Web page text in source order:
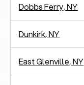
Dobbs Ferry, NY
Dunkirk, NY
East Glenville, NY